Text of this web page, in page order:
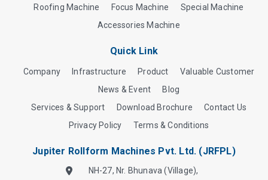
Roofing Machine Focus Machine
Special Machine
Accessories Machine
Quick Link
Company Infrastructure Product
Valuable Customer
News & Event
Blog
Services & Support
Download Brochure
Contact Us
Privacy Policy
Terms & Conditions
Jupiter Rollform Machines Pvt. Ltd. (JRFPL)
NH-27, Nr. Bhunava (Village),